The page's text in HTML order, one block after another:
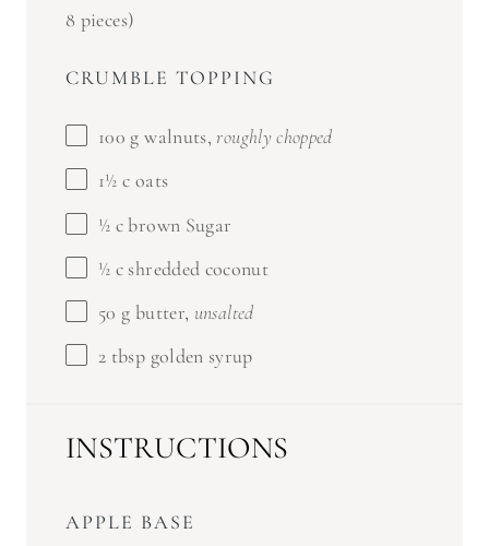
8 pieces)
CRUMBLE TOPPING
100 g walnuts,roughly chopped
1½ c oats
½ c brown Sugar
½ c shredded coconut
50 g butter, unsalted
2 tbsp golden syrup
INSTRUCTIONS
APPLE BASE